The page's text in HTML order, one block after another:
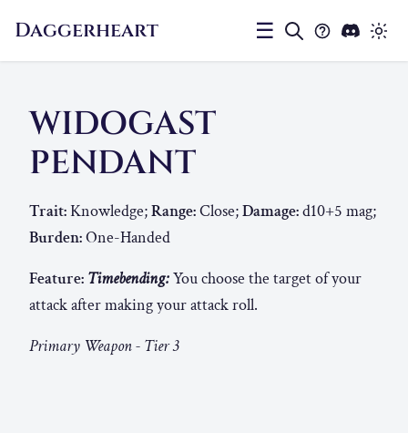
Daggerheart ☰
WIDOGAST
PENDANT
Trait:Knowledge;Range:Close;Damage:d10+5 mag;
Burden:One-Handed
Feature: Timebending:You choose the target of your
attack after making your attack roll.
Primary Weapon - Tier 3